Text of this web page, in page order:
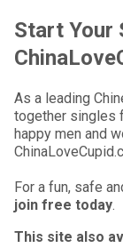
Start Your
As a leading
together singles
happy men and
For a fun, safe
join free today.
This site also